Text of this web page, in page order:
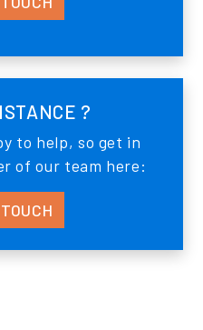
?
to help, so get in
of our team here: